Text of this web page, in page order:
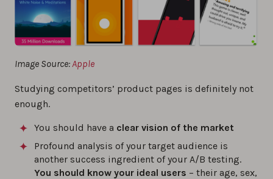
Image Source: Apple
Studying competitors’ product pages is definitely not
enough.
You should have a clear vision of the market
Profound analysis of your target audience is
another success ingredient of your A/B testing.
You should know your ideal users – their age, sex,